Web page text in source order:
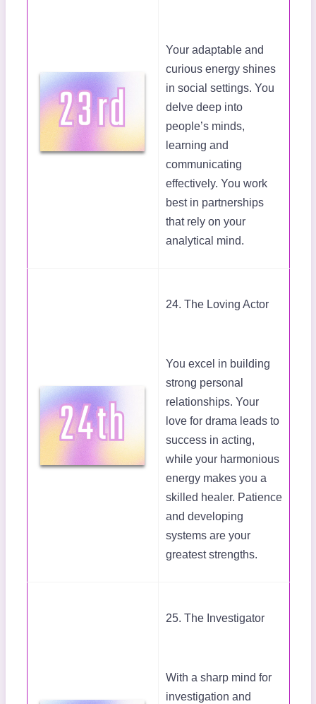
Your adaptable and
curious energy shines
in social settings. You
delve deep into
people’s minds,
learning and
communicating
effectively. You work
best in partnerships
that rely on your
analytical mind.
24. The Loving Actor
You excel in building
strong personal
relationships. Your
love for drama leads to
success in acting,
while your harmonious
energy makes you a
skilled healer. Patience
and developing
systems are your
greatest strengths.
25. The Investigator
With a sharp mind for
investigation and